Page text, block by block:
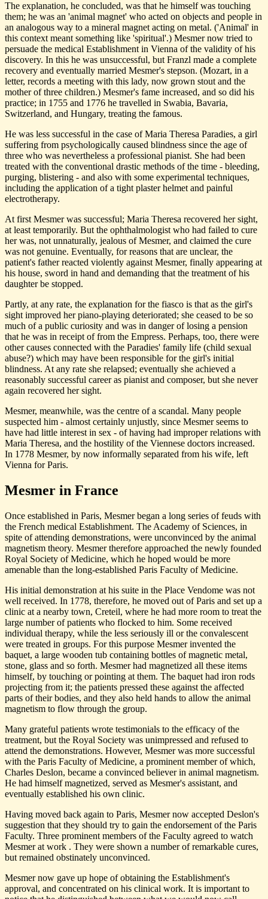
The explanation, he concluded, was that he himself was touching
them; he was an 'animal magnet' who acted on objects and people in
an analogous way to a mineral magnet acting on metal. ('Animal' in
this context meant something like 'spiritual'.) Mesmer now tried to
persuade the medical Establishment in Vienna of the validity of his
discovery. In this he was unsuccessful, but Franzl made a complete
recovery and eventually married Mesmer's stepson. (Mozart, in a
letter, records a meeting with this lady, now grown stout and the
mother of three children.) Mesmer's fame increased, and so did his
practice; in 1755 and 1776 he travelled in Swabia, Bavaria,
Switzerland, and Hungary, treating the famous.
He was less successful in the case of Maria Theresa Paradies, a girl
suffering from psychologically caused blindness since the age of
three who was nevertheless a professional pianist. She had been
treated with the conventional drastic methods of the time - bleeding,
purging, blistering - and also with some experimental techniques,
including the application of a tight plaster helmet and painful
electrotherapy.
At first Mesmer was successful; Maria Theresa recovered her sight,
at least temporarily. But the ophthalmologist who had failed to cure
her was, not unnaturally, jealous of Mesmer, and claimed the cure
was not genuine. Eventually, for reasons that are unclear, the
patient's father reacted violently against Mesmer, finally appearing at
his house, sword in hand and demanding that the treatment of his
daughter be stopped.
Partly, at any rate, the explanation for the fiasco is that as the girl's
sight improved her piano-playing deteriorated; she ceased to be so
much of a public curiosity and was in danger of losing a pension
that he was in receipt of from the Empress. Perhaps, too, there were
other causes connected with the Paradies' family life (child sexual
abuse?) which may have been responsible for the girl's initial
blindness. At any rate she relapsed; eventually she achieved a
reasonably successful career as pianist and composer, but she never
again recovered her sight.
Mesmer, meanwhile, was the centre of a scandal. Many people
suspected him - almost certainly unjustly, since Mesmer seems to
have had little interest in sex - of having had improper relations with
Maria Theresa, and the hostility of the Viennese doctors increased.
In 1778 Mesmer, by now informally separated from his wife, left
Vienna for Paris.
Mesmer in France
Once established in Paris, Mesmer began a long series of feuds with
the French medical Establishment. The Academy of Sciences, in
spite of attending demonstrations, were unconvinced by the animal
magnetism theory. Mesmer therefore approached the newly founded
Royal Society of Medicine, which he hoped would be more
amenable than the long-established Paris Faculty of Medicine.
His initial demonstration at his suite in the Place Vendome was not
well received. In 1778, therefore, he moved out of Paris and set up a
clinic at a nearby town, Creteil, where he had more room to treat the
large number of patients who flocked to him. Some received
individual therapy, while the less seriously ill or the convalescent
were treated in groups. For this purpose Mesmer invented the
baquet, a large wooden tub containing bottles of magnetic metal,
stone, glass and so forth. Mesmer had magnetized all these items
himself, by touching or pointing at them. The baquet had iron rods
projecting from it; the patients pressed these against the affected
parts of their bodies, and they also held hands to allow the animal
magnetism to flow through the group.
Many grateful patients wrote testimonials to the efficacy of the
treatment, but the Royal Society was unimpressed and refused to
attend the demonstrations. However, Mesmer was more successful
with the Paris Faculty of Medicine, a prominent member of which,
Charles Deslon, became a convinced believer in animal magnetism.
He had himself magnetized, served as Mesmer's assistant, and
eventually established his own clinic.
Having moved back again to Paris, Mesmer now accepted Deslon's
suggestion that they should try to gain the endorsement of the Paris
Faculty. Three prominent members of the Faculty agreed to watch
Mesmer at work . They were shown a number of remarkable cures,
but remained obstinately unconvinced.
Mesmer now gave up hope of obtaining the Establishment's
approval, and concentrated on his clinical work. It is important to